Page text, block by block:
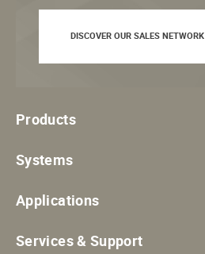
DISCOVER OUR SALES NETWORK
Products
Systems
Applications
Services & Support